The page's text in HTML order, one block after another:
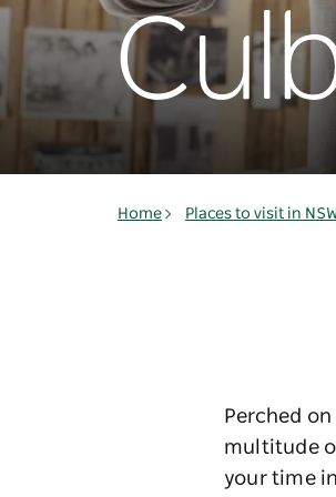
Home Places to visit in
Perched
multitude
your time